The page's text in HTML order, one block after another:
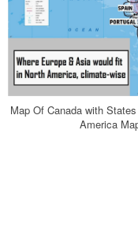
Map Of Canada with
America